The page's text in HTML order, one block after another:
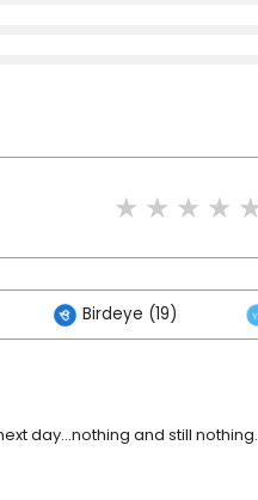
Birdeye (19)
day...nothing and still nothing.